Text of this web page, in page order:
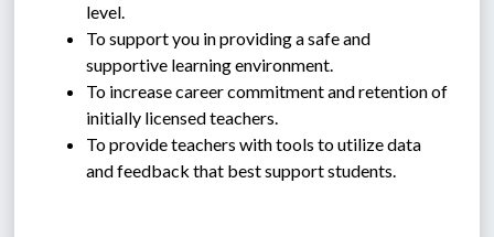
level.
To support you in providing a safe and
supportive learning environment.
To increase career commitment and retention of
initially licensed teachers.
To provide teachers with tools to utilize data
and feedback that best support students.